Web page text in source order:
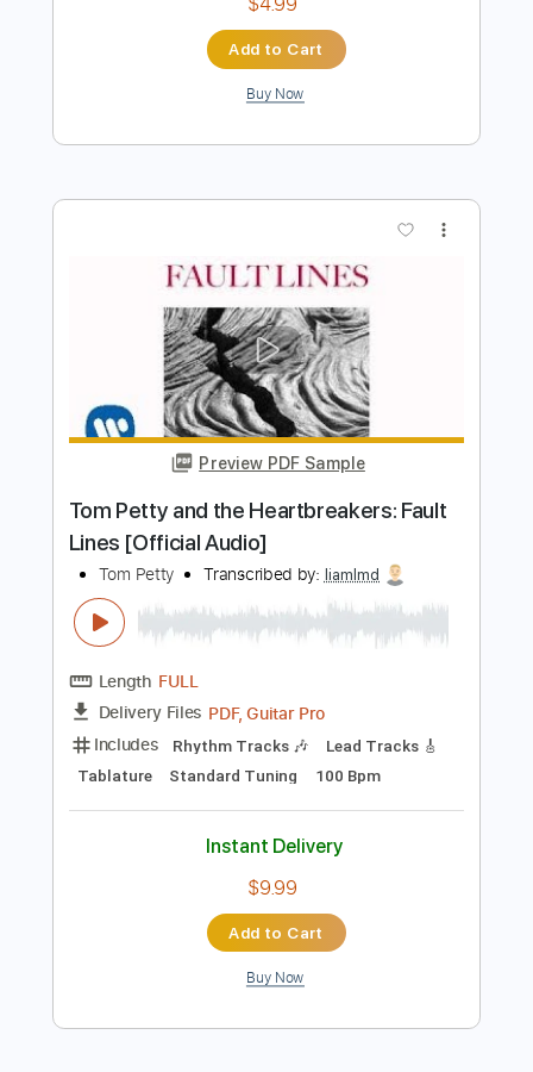
Preview PDF Sample
Tom Petty's Free Fallin Fingerstyle On
Length FULL
Delivery Files PDF, Guitar Pro
Includes Rhythm Tracks 🎶 Inc. Chords
Standard Tuning 80 Bpm
Fingerstyle
Tablature
Add to Cart
Buy Now